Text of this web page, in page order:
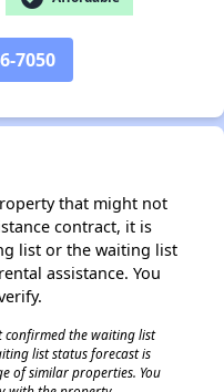
7050
that might not
contract, it is
list or the waiting list
assistance. You
confirmed the waiting list
list status forecast is
of similar properties. You